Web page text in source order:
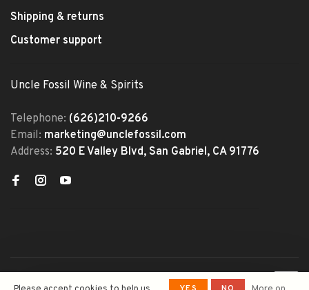
Shipping & returns
Customer support
Uncle Fossil Wine & Spirits
Telephone: (626)210-9266
Email: marketing@unclefossil.com
Address: 520 E Valley Blvd, San Gabriel, CA 91776